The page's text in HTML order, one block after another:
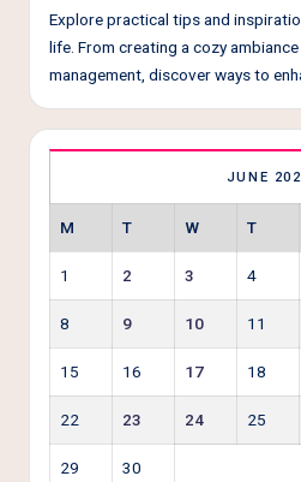
L
v
Explore practical tips and
life. From creating a cozy
management, discover ways to
JUNE
M T W T
1 2 3 4
8 9 10 11
15 16 17 18
22 23 24 25
29 30